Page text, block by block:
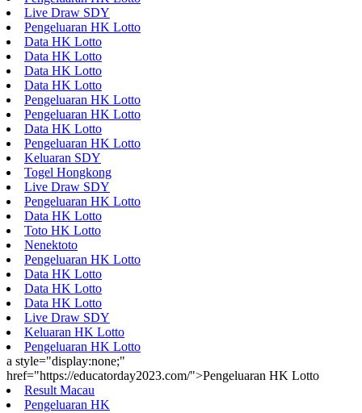
Live Draw SDY
Pengeluaran HK Lotto
Data HK Lotto
Data HK Lotto
Data HK Lotto
Data HK Lotto
Pengeluaran HK Lotto
Pengeluaran HK Lotto
Data HK Lotto
Pengeluaran HK Lotto
Keluaran SDY
Togel Hongkong
Live Draw SDY
Pengeluaran HK Lotto
Data HK Lotto
Toto HK Lotto
Nenektoto
Pengeluaran HK Lotto
Data HK Lotto
Data HK Lotto
Data HK Lotto
Live Draw SDY
Keluaran HK Lotto
Pengeluaran HK Lotto
a style="display:none;"
href="https://educatorday2023.com/">Pengeluaran HK Lotto
Result Macau
Pengeluaran HK